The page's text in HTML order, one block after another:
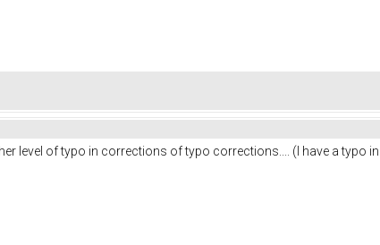
level of typo in corrections of typo corrections.... (I have a typo